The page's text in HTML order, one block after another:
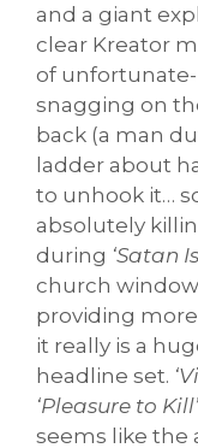
and a giant
clear Kreator
of
snagging on
back (a man
ladder about
to unhook it…
absolutely
during ‘Satan
church
providing
it really is a
headline set.
‘Pleasure to Kill’
seems like the